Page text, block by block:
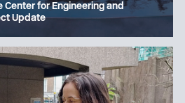
Center for Engineering and
Update